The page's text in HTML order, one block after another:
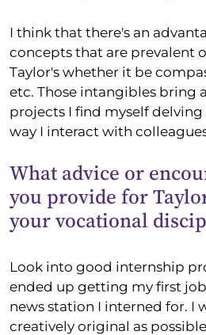
I think that there's an
concepts that are prevalent
Taylor's whether it be
etc. Those intangibles bring
projects I find myself
way I interact with
What advice or
you provide for
your vocational
Look into good internship
ended up getting my first
news station I interned for. I
creatively original as